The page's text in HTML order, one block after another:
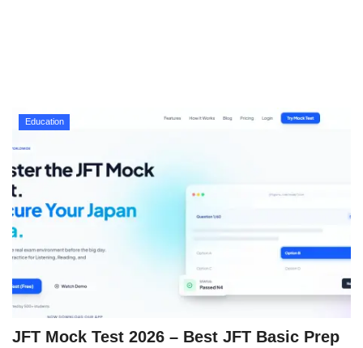
Tools
Earn Money
Tech Stories
Education
JFT Mock Test 2026 – Best JFT Basic Prep